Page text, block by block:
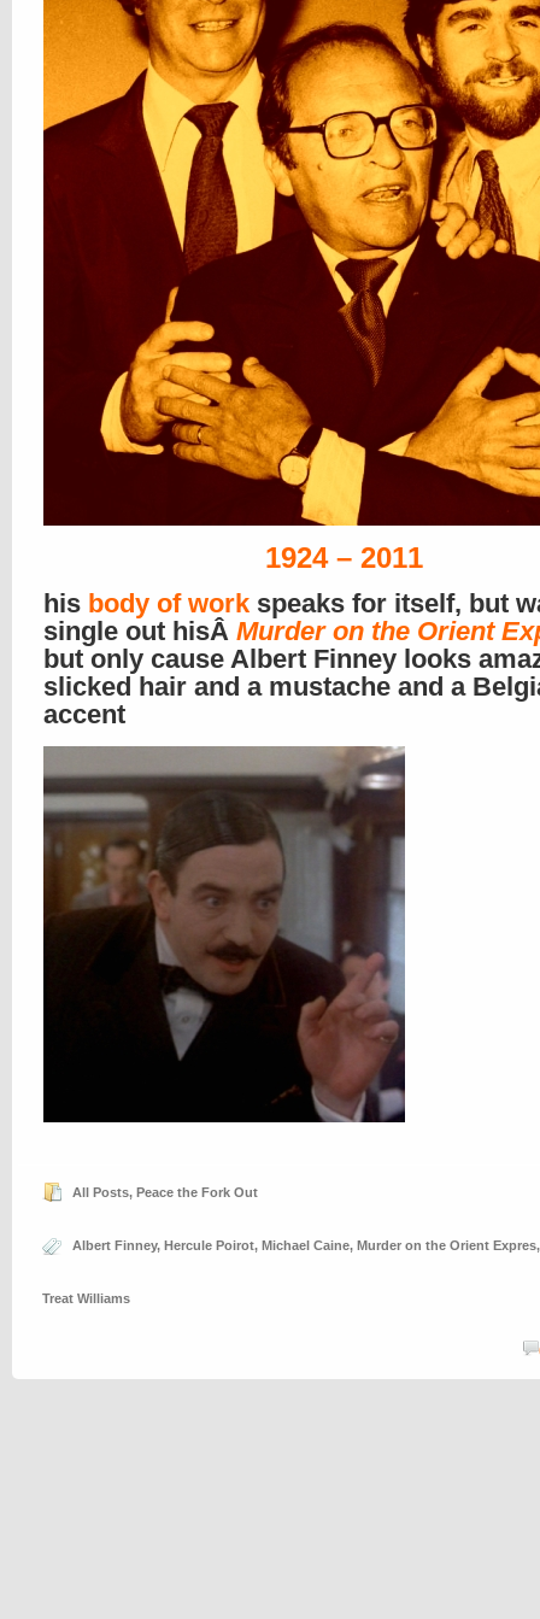
1924 – 2011
his body of work speaks for itself, but
single out hisÂ Murder on the Orient
but only cause Albert Finney looks
slicked hair and a mustache and a
accent
All Posts, Peace the Fork Out
Albert Finney, Hercule Poirot, Michael Caine, Murder on the Orient Expres
Treat Williams